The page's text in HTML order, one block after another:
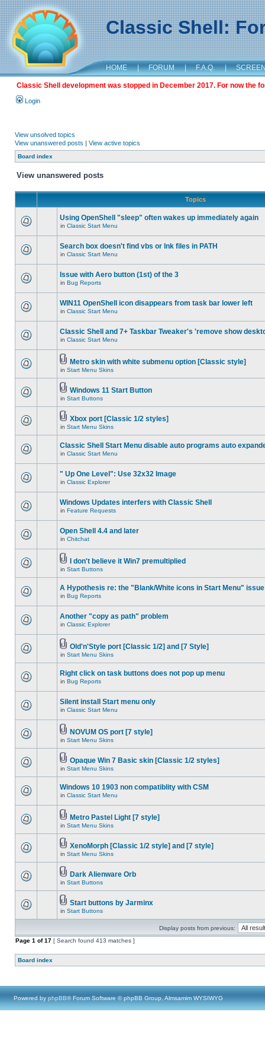
Classic Shell:
HOME | FORUM | F.A.Q. |
Classic Shell development was stopped in December 2017. For now the
Login
View unsolved topics
View unanswered posts | View active topics
Board index
View unanswered posts
Topics
Using OpenShell "sleep" often wakes up immediately again
in Classic Start Menu
Search box doesn't find vbs or lnk files in PATH
in Classic Start Menu
Issue with Aero button (1st) of the 3
in Bug Reports
WIN11 OpenShell icon disappears from task bar lower left
in Classic Start Menu
Classic Shell and 7+ Taskbar Tweaker's 'remove show
in Classic Start Menu
Metro skin with white submenu option [Classic style]
in Start Menu Skins
Windows 11 Start Button
in Start Buttons
Xbox port [Classic 1/2 styles]
in Start Menu Skins
Classic Shell Start Menu disable auto programs auto
in Classic Start Menu
" Up One Level": Use 32x32 Image
in Classic Explorer
Windows Updates interfers with Classic Shell
in Feature Requests
Open Shell 4.4 and later
in Chitchat
I don't believe it Win7 premultiplied
in Start Buttons
A Hypothesis re: the "Blank/White icons in Start Menu" issue
in Bug Reports
Another "copy as path" problem
in Classic Explorer
Old'n'Style port [Classic 1/2] and [7 Style]
in Start Menu Skins
Right click on task buttons does not pop up menu
in Bug Reports
Silent install Start menu only
in Classic Start Menu
NOVUM OS port [7 style]
in Start Menu Skins
Opaque Win 7 Basic skin [Classic 1/2 styles]
in Start Menu Skins
Windows 10 1903 non compatiblity with CSM
in Classic Start Menu
Metro Pastel Light [7 style]
in Start Menu Skins
XenoMorph [Classic 1/2 style] and [7 style]
in Start Menu Skins
Dark Alienware Orb
in Start Buttons
Start buttons by Jarminx
in Start Buttons
Display posts from previous:
Page 1 of17 [ Search found 413 matches ]
Board index
Powered by phpBB® Forum Software © phpBB Group, Almsamim WYSIWYG